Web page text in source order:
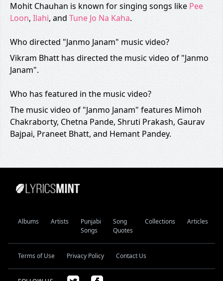
Mohit Chauhan is known for singing songs like Pee
Loon, Ilahi, and Tune Jo Na Kaha.
Who directed "Janmo Janam" music video?
Vikram Bhatt has directed the music video of "Janmo
Janam".
Who has featured in the music video?
The music video of "Janmo Janam" features Mimoh
Chakraborty, Chetna Pande, Shruti Prakash, Gaurav
Bajpai, Praneet Bhatt, and Hemant Pandey.
Albums Artists
Punjabi
Songs
Song
Quotes
Collections Articles
Terms of Use Privacy Policy Contact Us